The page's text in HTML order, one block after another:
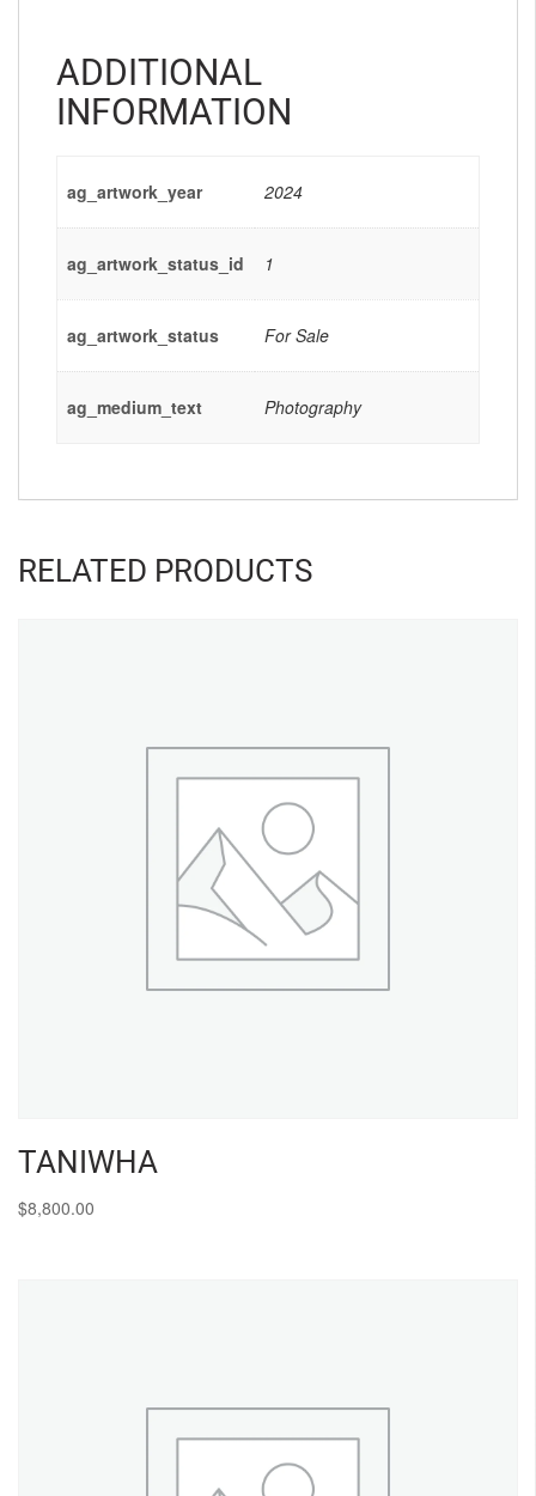
ADDITIONAL
INFORMATION
ag_artwork_year 2024
ag_artwork_status_id 1
ag_artwork_status For Sale
ag_medium_text Photography
RELATED PRODUCTS
TANIWHA
$8,800.00